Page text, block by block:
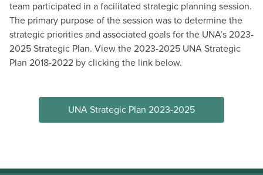
team participated in a facilitated strategic planning session.
The primary purpose of the session was to determine the
strategic priorities and associated goals for the UNA’s 2023-
2025 Strategic Plan. View the 2023-2025 UNA Strategic
Plan 2018-2022 by clicking the link below.
UNA Strategic Plan 2023-2025